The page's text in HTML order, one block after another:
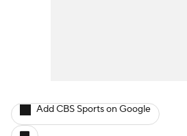
Add CBS Sports on Google